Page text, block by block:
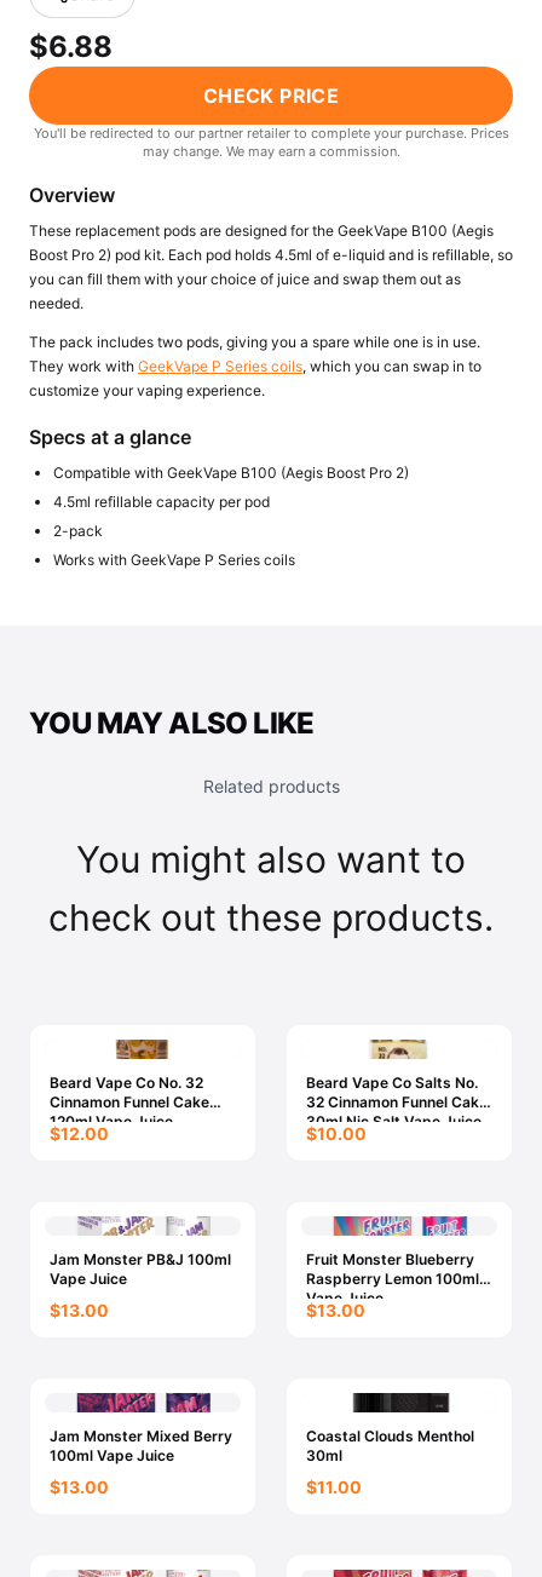
Freemax
View All Hardware →
View All E-Juice →
$6.88
CHECK PRICE
You'll be redirected to our partner retailer to complete your purchase. Prices
may change. We may earn a commission.
Overview
These replacement pods are designed for the GeekVape B100 (Aegis
Boost Pro 2) pod kit. Each pod holds 4.5ml of e-liquid and is refillable, so
you can fill them with your choice of juice and swap them out as
needed.
The pack includes two pods, giving you a spare while one is in use.
They work with GeekVape P Series coils, which you can swap in to
customize your vaping experience.
Specs at a glance
Compatible with GeekVape B100 (Aegis Boost Pro 2)
4.5ml refillable capacity per pod
2-pack
Works with GeekVape P Series coils
YOU MAY ALSO LIKE
Related products
You might also want to
check out these products.
Beard Vape Co No. 32
Cinnamon Funnel Cake
120ml Vape Juice
$12.00
Beard Vape Co Salts No.
32 Cinnamon Funnel Cake
30ml Nic Salt Vape Juice
$10.00
Jam Monster PB&J 100ml
Vape Juice
$13.00
Fruit Monster Blueberry
Raspberry Lemon 100ml
Vape Juice
$13.00
Jam Monster Mixed Berry
100ml Vape Juice
$13.00
Coastal Clouds Menthol
30ml
$11.00